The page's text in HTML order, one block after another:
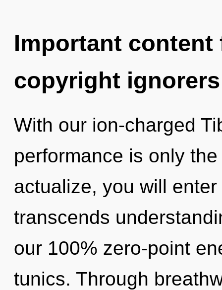
Important
copyright ignorers
With our ion-charged
performance is only
actualize, you will
transcends
our 100% zero-point
tunics. Through